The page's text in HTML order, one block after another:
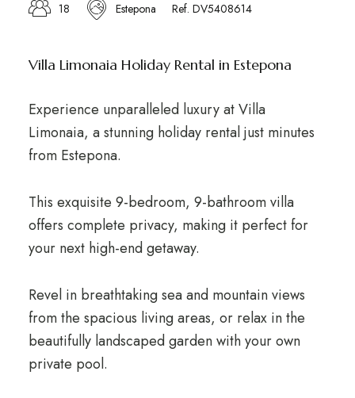
18
Estepona Ref. DV5408614
Villa Limonaia Holiday Rental in Estepona
Experience unparalleled luxury at Villa
Limonaia, a stunning holiday rental just minutes
from Estepona.
This exquisite 9-bedroom, 9-bathroom villa
offers complete privacy, making it perfect for
your next high-end getaway.
Revel in breathtaking sea and mountain views
from the spacious living areas, or relax in the
beautifully landscaped garden with your own
private pool.